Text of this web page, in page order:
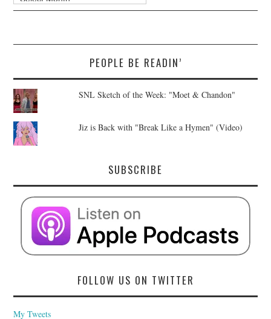
PEOPLE BE READIN’
SNL Sketch of the Week: "Moet & Chandon"
Jiz is Back with "Break Like a Hymen" (Video)
SUBSCRIBE
FOLLOW US ON TWITTER
My Tweets